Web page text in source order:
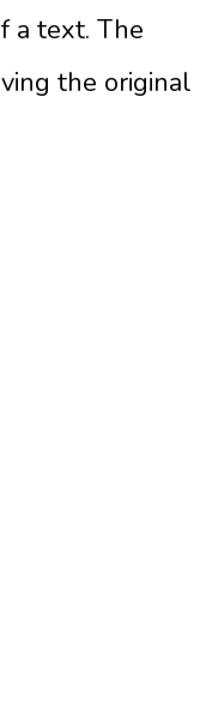
a text. The
the original